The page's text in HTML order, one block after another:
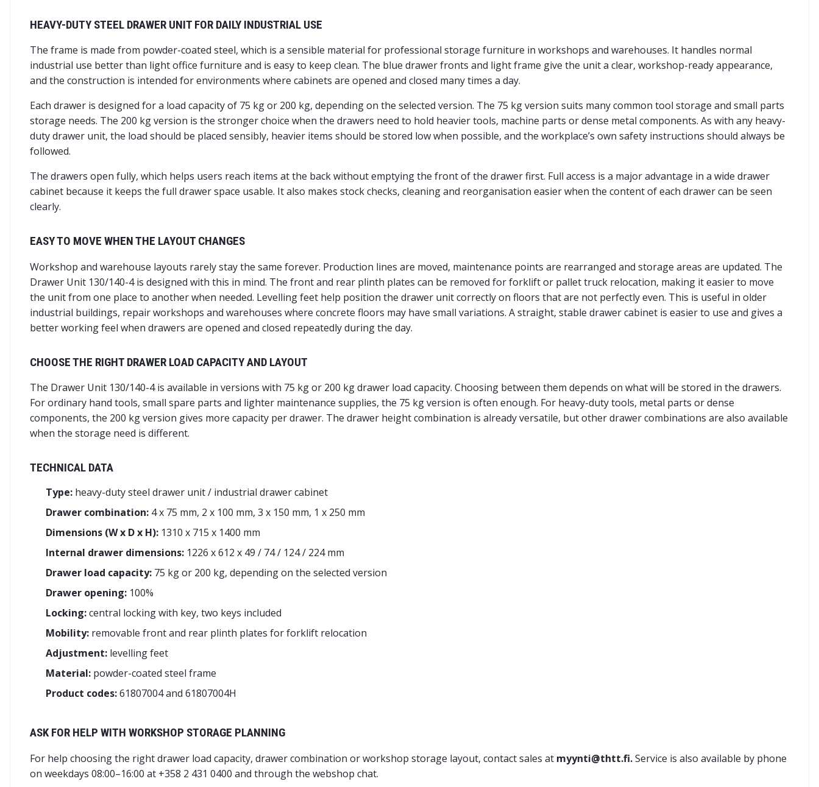
HEAVY-DUTY STEEL DRAWER UNIT FOR DAILY INDUSTRIAL USE
The frame is made from powder-coated steel, which is a sensible material for professional storage furniture in workshops and warehouses. It handles normal
industrial use better than light office furniture and is easy to keep clean. The blue drawer fronts and light frame give the unit a clear, workshop-ready appearance,
and the construction is intended for environments where cabinets are opened and closed many times a day.
Each drawer is designed for a load capacity of 75 kg or 200 kg, depending on the selected version. The 75 kg version suits many common tool storage and small parts
storage needs. The 200 kg version is the stronger choice when the drawers need to hold heavier tools, machine parts or dense metal components. As with any heavy-
duty drawer unit, the load should be placed sensibly, heavier items should be stored low when possible, and the workplace’s own safety instructions should always be
followed.
The drawers open fully, which helps users reach items at the back without emptying the front of the drawer first. Full access is a major advantage in a wide drawer
cabinet because it keeps the full drawer space usable. It also makes stock checks, cleaning and reorganisation easier when the content of each drawer can be seen
clearly.
EASY TO MOVE WHEN THE LAYOUT CHANGES
Workshop and warehouse layouts rarely stay the same forever. Production lines are moved, maintenance points are rearranged and storage areas are updated. The
Drawer Unit 130/140-4 is designed with this in mind. The front and rear plinth plates can be removed for forklift or pallet truck relocation, making it easier to move
the unit from one place to another when needed. Levelling feet help position the drawer unit correctly on floors that are not perfectly even. This is useful in older
industrial buildings, repair workshops and warehouses where concrete floors may have small variations. A straight, stable drawer cabinet is easier to use and gives a
better working feel when drawers are opened and closed repeatedly during the day.
CHOOSE THE RIGHT DRAWER LOAD CAPACITY AND LAYOUT
The Drawer Unit 130/140-4 is available in versions with 75 kg or 200 kg drawer load capacity. Choosing between them depends on what will be stored in the drawers.
For ordinary hand tools, small spare parts and lighter maintenance supplies, the 75 kg version is often enough. For heavy-duty tools, metal parts or dense
components, the 200 kg version gives more capacity per drawer. The drawer height combination is already versatile, but other drawer combinations are also available
when the storage need is different.
TECHNICAL DATA
Type:heavy-duty steel drawer unit / industrial drawer cabinet
Drawer combination:4 x 75 mm, 2 x 100 mm, 3 x 150 mm, 1 x 250 mm
Dimensions (W x D x H):1310 x 715 x 1400 mm
Internal drawer dimensions:1226 x 612 x 49 / 74 / 124 / 224 mm
Drawer load capacity:75 kg or 200 kg, depending on the selected version
Drawer opening:100%
Locking:central locking with key, two keys included
Mobility:removable front and rear plinth plates for forklift relocation
Adjustment:levelling feet
Material:powder-coated steel frame
Product codes:61807004 and 61807004H
ASK FOR HELP WITH WORKSHOP STORAGE PLANNING
For help choosing the right drawer load capacity, drawer combination or workshop storage layout, contact sales at myynti@thtt.fi.Service is also available by phone
on weekdays 08:00–16:00 at +358 2 431 0400 and through the webshop chat.